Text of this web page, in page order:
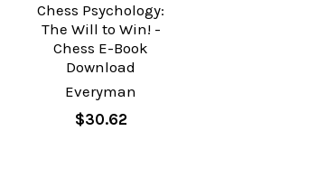
Chess Psychology:
The Will to Win! -
Chess E-Book
Download
Everyman
$30.62